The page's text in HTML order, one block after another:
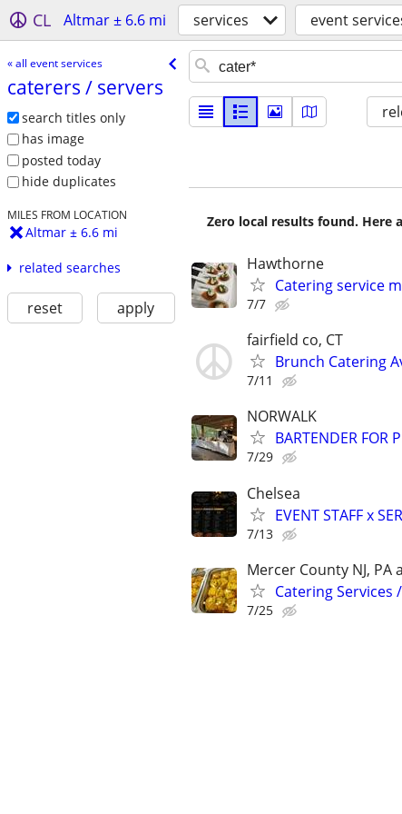
CL Altmar ± 6.6 mi services event
« all event services
caterers /​ servers
search titles only
has image
posted today
hide duplicates
MILES FROM LOCATION
Altmar ± 6.6 mi
related searches
reset apply
Zero local results found. Here
Hawthorne
Catering service
7/7
fairfield co, CT
Brunch Catering
7/11
NORWALK
BARTENDER FOR
7/29
Chelsea
EVENT STAFF x
7/13
Mercer County NJ, PA
Catering Services
7/25